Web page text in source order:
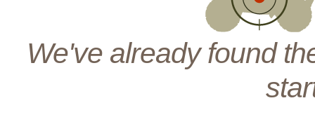
We've already found